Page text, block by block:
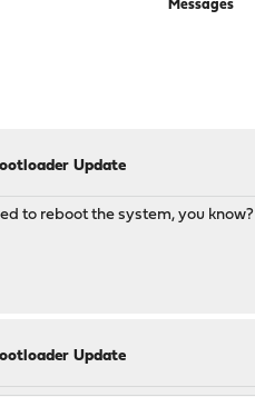
Messages
Update
to reboot the system, you know?
Update